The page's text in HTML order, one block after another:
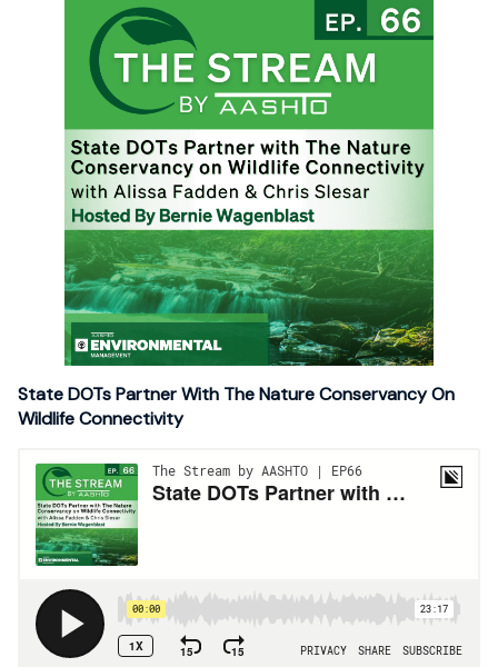
State DOTs Partner With The Nature Conservancy On
Wildlife Connectivity